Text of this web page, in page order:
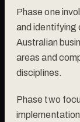
Phase one
and identifying
Australian
areas and
disciplines.
Phase two